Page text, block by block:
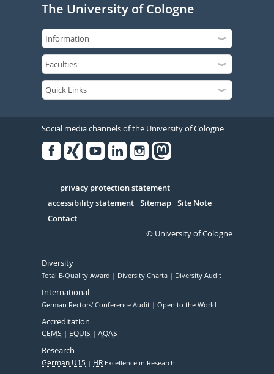
The University of Cologne
Social media channels of the University of Cologne
Serivce
privacy protection statement
accessibility statement Sitemap Site Note
Contact
© University of Cologne
Diversity
Total E-Quality Award Diversity Charta Diversity Audit
International
German Rectors' Conference Audit Open to the World
Accreditation
CEMS EQUIS AQAS
Research
German U15 HR Excellence in Research